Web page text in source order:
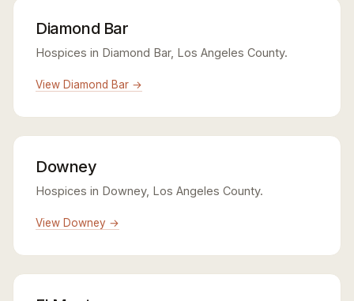
Diamond Bar
Hospices in Diamond Bar, Los Angeles County.
View Diamond Bar →
Downey
Hospices in Downey, Los Angeles County.
View Downey →